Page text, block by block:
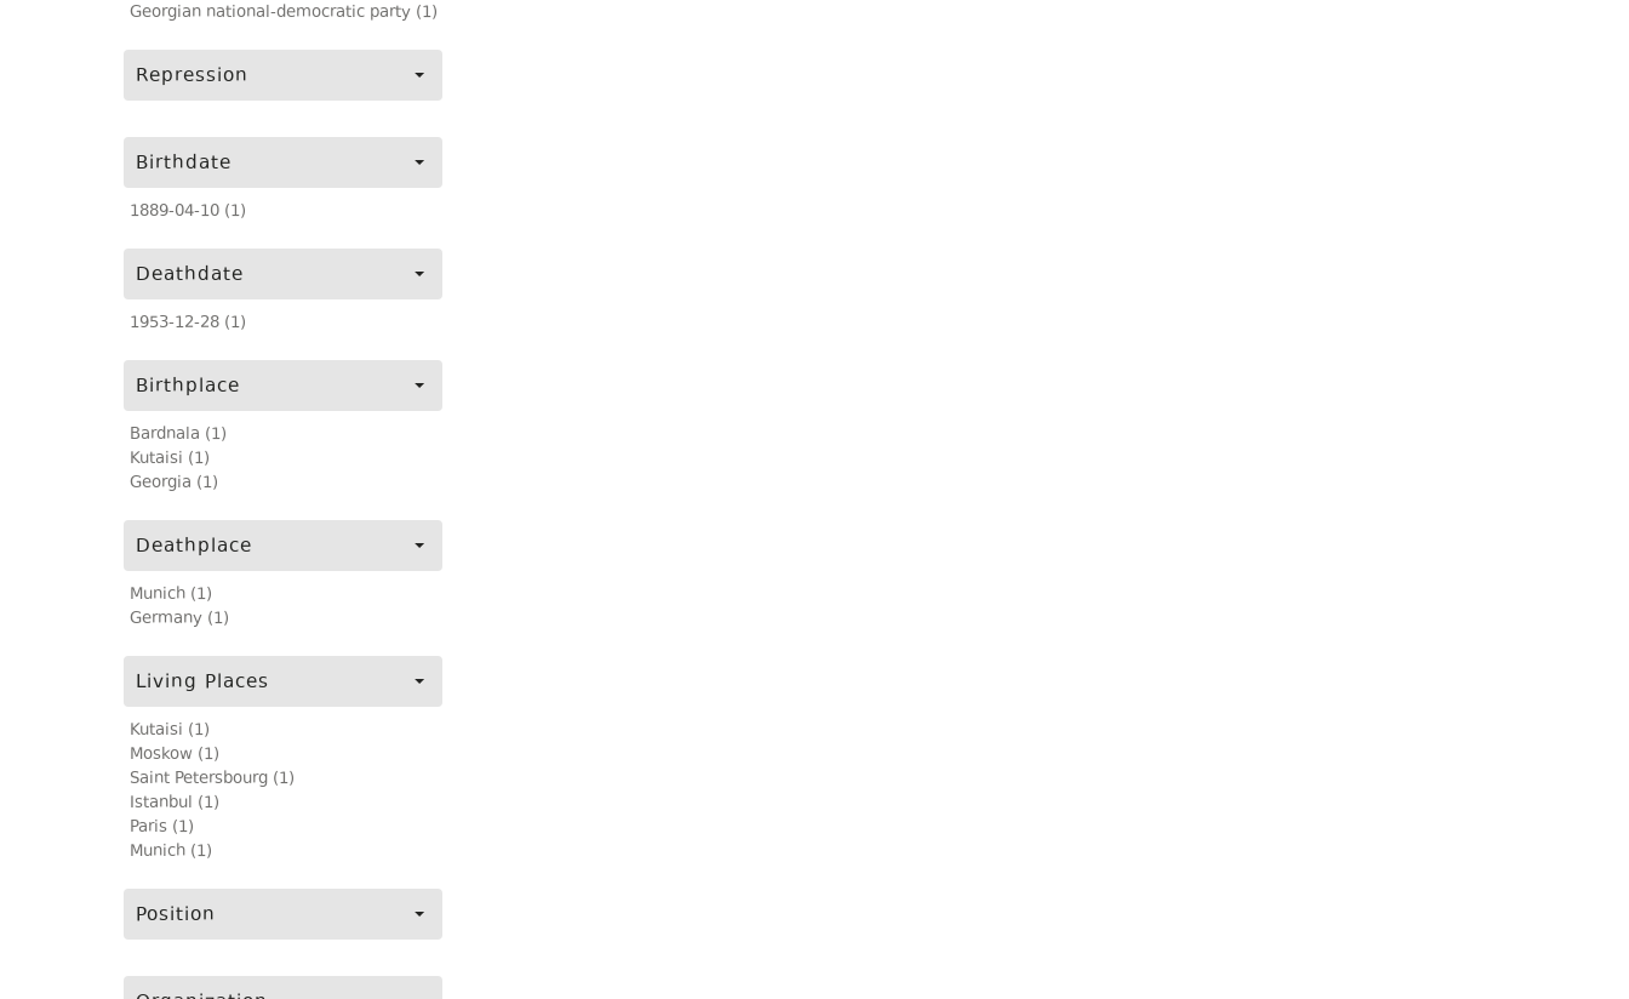
Georgian national-democratic party (1)
Repression
Birthdate
1889-04-10 (1)
Deathdate
1953-12-28 (1)
Birthplace
Bardnala (1)
Kutaisi (1)
Georgia (1)
Deathplace
Munich (1)
Germany (1)
Living Places
Kutaisi (1)
Moskow (1)
Saint Petersbourg (1)
Istanbul (1)
Paris (1)
Munich (1)
Position